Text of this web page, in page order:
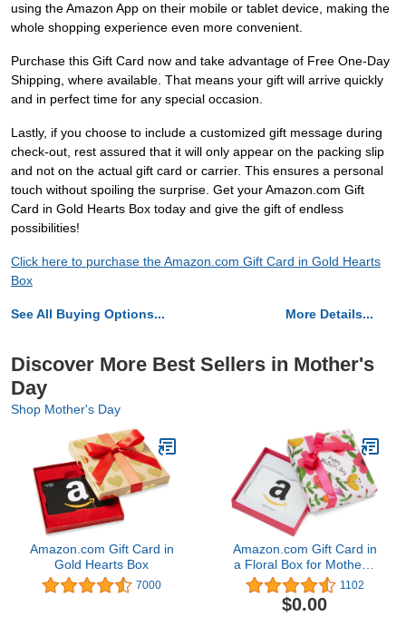
using the Amazon App on their mobile or tablet device, making the
whole shopping experience even more convenient.
Purchase this Gift Card now and take advantage of Free One-Day
Shipping, where available. That means your gift will arrive quickly
and in perfect time for any special occasion.
Lastly, if you choose to include a customized gift message during
check-out, rest assured that it will only appear on the packing slip
and not on the actual gift card or carrier. This ensures a personal
touch without spoiling the surprise. Get your Amazon.com Gift
Card in Gold Hearts Box today and give the gift of endless
possibilities!
Click here to purchase the Amazon.com Gift Card in Gold Hearts
Box
See All Buying Options... More Details...
Discover More Best Sellers in Mother's
Day
Shop Mother's Day
Amazon.com Gift Card in
Gold Hearts Box
7000
Amazon.com Gift Card in
a Floral Box for Mother's
Day4.8 out of 5 stars
1,102
1102
$0.00